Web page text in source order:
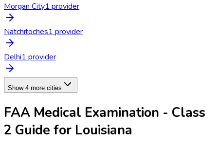
Morgan City1 provider
Natchitoches1 provider
Delhi1 provider
Show 4 more cities
FAA Medical Examination - Class
2 Guide for Louisiana